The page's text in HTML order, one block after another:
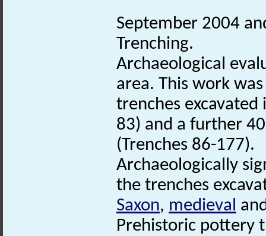
September 2004
Trenching.
Archaeological
area. This work
trenches excavated
83) and a further
(Trenches 86-177).
Archaeologically
the trenches
Saxon, medieval
Prehistoric pottery